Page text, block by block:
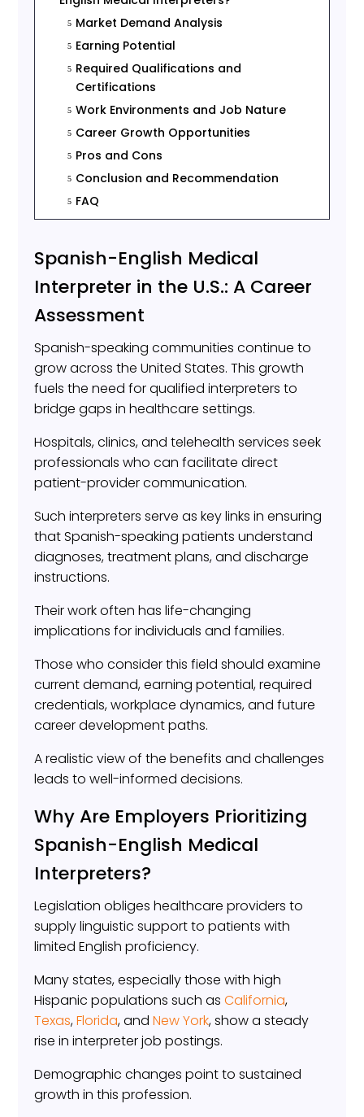
5 Market Demand Analysis
5 Earning Potential
5 Required Qualifications and
Certifications
5 Work Environments and Job Nature
5 Career Growth Opportunities
5 Pros and Cons
5 Conclusion and Recommendation
5 FAQ
Spanish-English Medical
Interpreter in the U.S.: A Career
Assessment
Spanish-speaking communities continue to
grow across the United States. This growth
fuels the need for qualified interpreters to
bridge gaps in healthcare settings.
Hospitals, clinics, and telehealth services seek
professionals who can facilitate direct
patient-provider communication.
Such interpreters serve as key links in ensuring
that Spanish-speaking patients understand
diagnoses, treatment plans, and discharge
instructions.
Their work often has life-changing
implications for individuals and families.
Those who consider this field should examine
current demand, earning potential, required
credentials, workplace dynamics, and future
career development paths.
A realistic view of the benefits and challenges
leads to well-informed decisions.
Why Are Employers Prioritizing
Spanish-English Medical
Interpreters?
Legislation obliges healthcare providers to
supply linguistic support to patients with
limited English proficiency.
Many states, especially those with high
Hispanic populations such asCalifornia,
Texas,Florida, andNew York, show a steady
rise in interpreter job postings.
Demographic changes point to sustained
growth in this profession.